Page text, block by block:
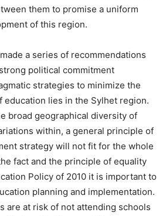
them to promise a uniform
of this region.
a series of recommendations
political commitment
strategies to minimize the
education lies in the Sylhet region.
broad geographical diversity of
within, a general principle of
strategy will not fit for the whole
fact and the principle of equality
Policy of 2010 it is important to
planning and implementation.
are at risk of not attending schools